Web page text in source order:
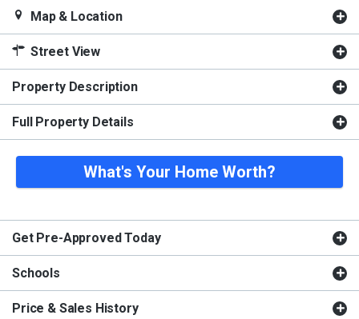
Map & Location
Street View
Property Description
Full Property Details
What's Your Home Worth?
Get Pre-Approved Today
Schools
Price & Sales History